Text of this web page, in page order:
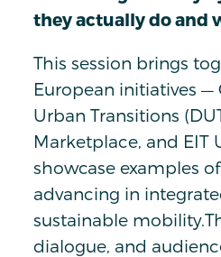
they actually do and
This session brings
European initiatives —
Urban Transitions
Marketplace, and
showcase examples
advancing in
sustainable
dialogue, and